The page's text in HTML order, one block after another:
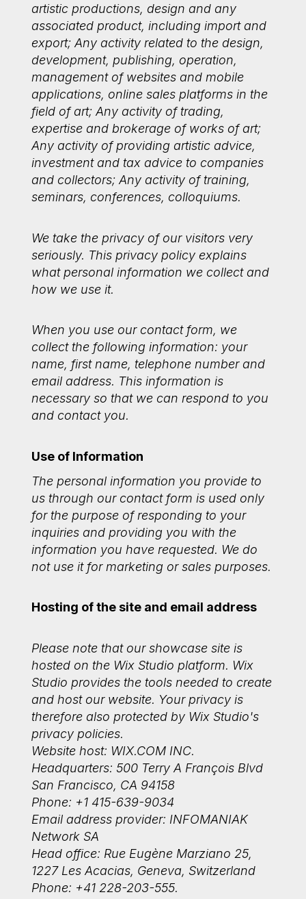
artistic productions, design and any
associated product, including import and
export; Any activity related to the design,
development, publishing, operation,
management of websites and mobile
applications, online sales platforms in the
field of art; Any activity of trading,
expertise and brokerage of works of art;
Any activity of providing artistic advice,
investment and tax advice to companies
and collectors; Any activity of training,
seminars, conferences, colloquiums.
We take the privacy of our visitors very
seriously. This privacy policy explains
what personal information we collect and
how we use it.
When you use our contact form, we
collect the following information: your
name, first name, telephone number and
email address. This information is
necessary so that we can respond to you
and contact you.
Use of Information
The personal information you provide to
us through our contact form is used only
for the purpose of responding to your
inquiries and providing you with the
information you have requested. We do
not use it for marketing or sales purposes.
Hosting of the site and email address
Please note that our showcase site is
hosted on the Wix Studio platform. Wix
Studio provides the tools needed to create
and host our website. Your privacy is
therefore also protected by Wix Studio's
privacy policies.
Website host: WIX.COM INC.
Headquarters: 500 Terry A François Blvd
San Francisco, CA 94158
Phone: +1 415-639-9034
Email address provider: INFOMANIAK
Network SA
Head office: Rue Eugène Marziano 25,
1227 Les Acacias, Geneva, Switzerland
Phone: +41 228-203-555.